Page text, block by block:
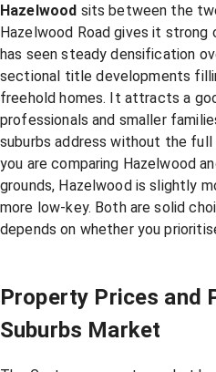
Hazelwood sits between the
Hazelwood Road gives it strong
has seen steady densification
sectional title developments
freehold homes. It attracts a
professionals and smaller
suburbs address without the
you are comparing Hazelwood
grounds, Hazelwood is slightly
more low-key. Both are solid
depends on whether you
Property Prices and
Suburbs Market